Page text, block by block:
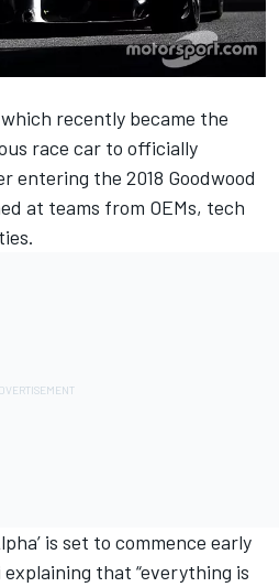
recently became the
race car to officially
entering the 2018 Goodwood
at teams from OEMs, tech
is set to commence early
that “everything is